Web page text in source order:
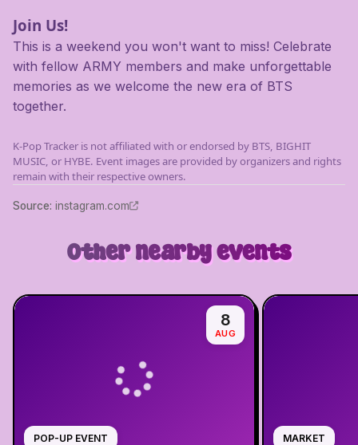
Join Us!
This is a weekend you won't want to miss! Celebrate
with fellow ARMY members and make unforgettable
memories as we welcome the new era of BTS
together.
K-Pop Tracker is not affiliated with or endorsed by BTS, BIGHIT
MUSIC, or HYBE. Event images are provided by organizers and rights
remain with their respective owners.
Source: instagram.com
Other nearby events
POP-UP EVENT
8
AUG
MARKET